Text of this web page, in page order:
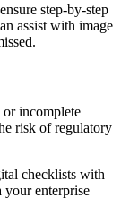
step-by-step
assist with image
or incomplete
risk of regulatory
checklists with
enterprise